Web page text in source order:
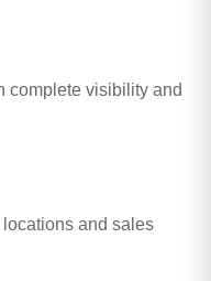
complete visibility and
and sales